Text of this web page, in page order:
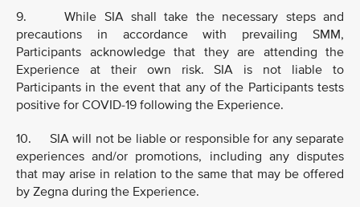
9. While SIA shall take the necessary steps and
precautions in accordance with prevailing SMM,
Participants acknowledge that they are attending the
Experience at their own risk. SIA is not liable to
Participants in the event that any of the Participants tests
positive for COVID-19 following the Experience.
10. SIA will not be liable or responsible for any separate
experiences and/or promotions, including any disputes
that may arise in relation to the same that may be offered
by Zegna during the Experience.